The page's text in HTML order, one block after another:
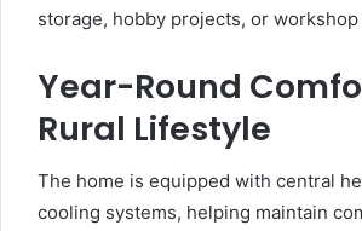
storage, hobby projects, or workshop
Year-Round
Rural Lifestyle
The home is equipped with central
cooling systems, helping maintain